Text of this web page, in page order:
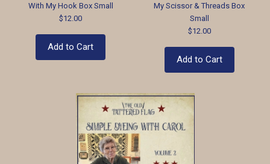
With My Hook Box Small
$12.00
Add to Cart
My Scissor & Threads Box
Small
$12.00
Add to Cart